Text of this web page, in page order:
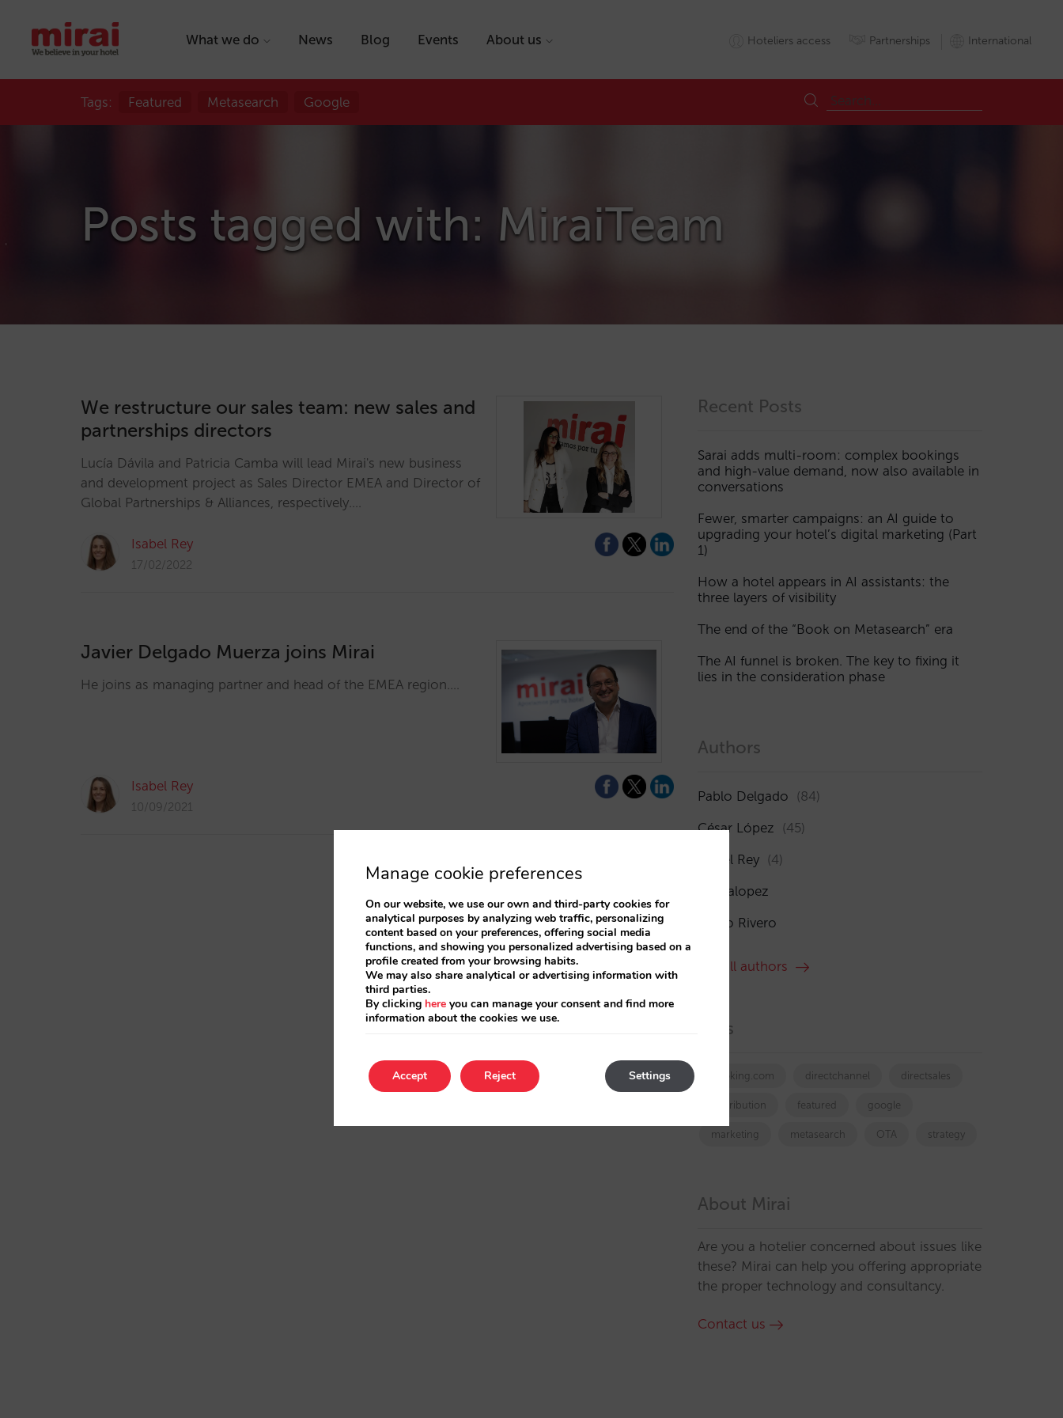
What we do News Blog Events About us Hoteliers access Partnerships International
Tags: Featured Metasearch Google
Posts tagged with: MiraiTeam
We restructure our sales team: new sales and
partnerships directors
Lucía Dávila and Patricia Camba will lead Mirai's new business
and development project as Sales Director EMEA and Director of
Global Partnerships & Alliances, respectively.…
Isabel Rey
17/02/2022
Javier Delgado Muerza joins Mirai
He joins as managing partner and head of the EMEA region.…
Isabel Rey
10/09/2021
Recent Posts
Sarai adds multi-room: complex bookings
and high-value demand, now also available in
conversations
Fewer, smarter campaigns: an AI guide to
upgrading your hotel’s digital marketing (Part
1)
How a hotel appears in AI assistants: the
three layers of visibility
The end of the “Book on Metasearch” era
The AI funnel is broken. The key to fixing it
lies in the consideration phase
Authors
Pablo Delgado (84)
César López (45)
Isabel Rey (4)
amaialopez
Rocío Rivero
See all authors
Tags
booking.com directchannel directsales
Distribution featured google
marketing metasearch OTA strategy
About Mirai
Are you a hotelier concerned about issues like
these? Mirai can help you offering appropriate
the proper technology and consultancy.
Contact us
Manage cookie preferences
On our website, we use our own and third-party cookies for
analytical purposes by analyzing web traffic, personalizing
content based on your preferences, offering social media
functions, and showing you personalized advertising based on a
profile created from your browsing habits.
We may also share analytical or advertising information with
third parties.
By clicking here you can manage your consent and find more
information about the cookies we use.
Accept Settings
Reject